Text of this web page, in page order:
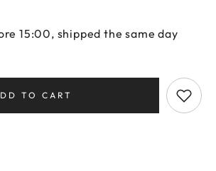
15:00, shipped the same day
TO CART